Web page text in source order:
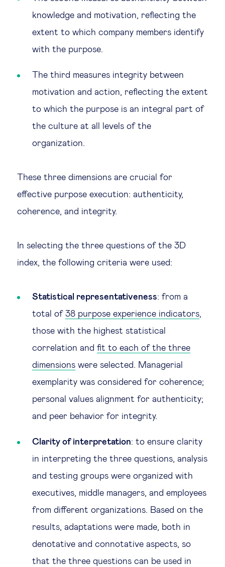
knowledge and motivation, reflecting the
extent to which company members identify
with the purpose.
The third measures integrity between
motivation and action, reflecting the extent
to which the purpose is an integral part of
the culture at all levels of the
organization.
These three dimensions are crucial for
effective purpose execution: authenticity,
coherence, and integrity.
In selecting the three questions of the 3D
index, the following criteria were used:
Statistical representativeness: from a
total of 38 purpose experience indicators,
those with the highest statistical
correlation and fit to each of the three
dimensions were selected. Managerial
exemplarity was considered for coherence;
personal values alignment for authenticity;
and peer behavior for integrity.
Clarity of interpretation: to ensure clarity
in interpreting the three questions, analysis
and testing groups were organized with
executives, middle managers, and employees
from different organizations. Based on the
results, adaptations were made, both in
denotative and connotative aspects, so
that the three questions can be used in